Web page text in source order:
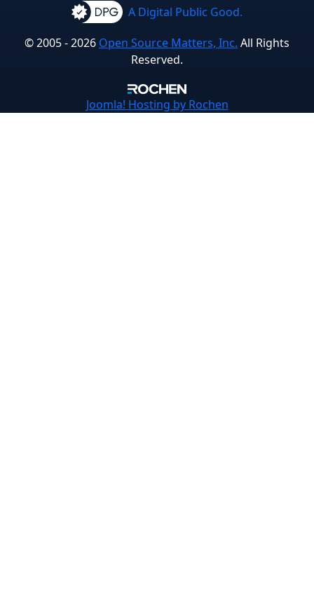
A Digital Public Good.
© 2005 - 2026 Open Source Matters, Inc. All Rights
Reserved.
Joomla! Hosting by Rochen